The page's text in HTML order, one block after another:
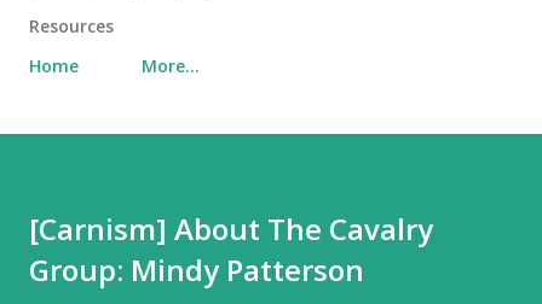
Resources
Home
More…
[Carnism] About The Cavalry
Group: Mindy Patterson